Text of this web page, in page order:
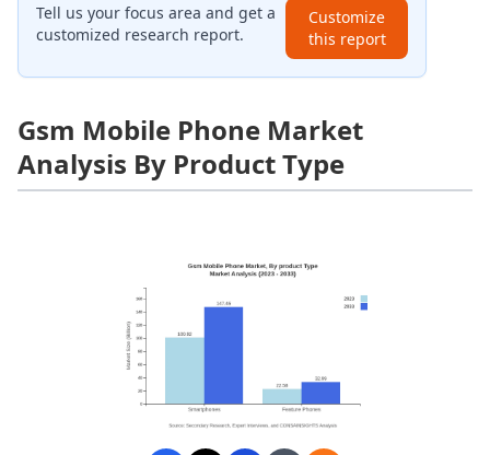
Tell us your focus area and get a
customized research report.
Customize
this report
Gsm Mobile Phone Market
Analysis By Product Type